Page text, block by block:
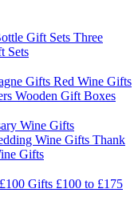
Gift Sets Three
Sets
Gifts Red Wine Gifts
Wooden Gift Boxes
Wine Gifts
Wine Gifts Thank
Gifts
Gifts £100 to £175